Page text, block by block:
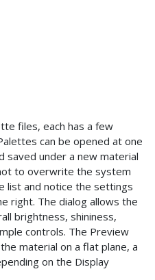
files, each has a few
can be opened at one
saved under a new material
to overwrite the system
list and notice the settings
right. The dialog allows the
brightness, shininess,
controls. The Preview
material on a flat plane, a
on the Display